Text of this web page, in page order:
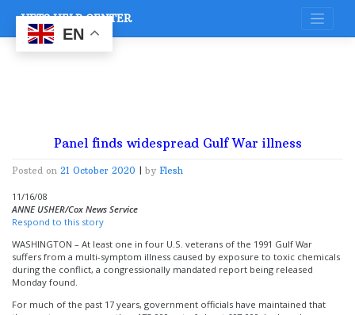
content
VETS HELP CENTER
Panel finds widespread Gulf War illness
Posted on 21 October 2020 by Flesh
11/16/08
ANNE USHER/Cox News Service
Respond to this story
WASHINGTON – At least one in four U.S. veterans of the 1991 Gulf War
suffers from a multi-symptom illness caused by exposure to toxic chemicals
during the conflict, a congressionally mandated report being released
Monday found.
For much of the past 17 years, government officials have maintained that
EN